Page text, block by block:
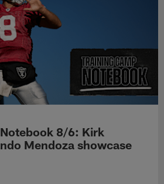
8/6: Kirk
Mendoza showcase